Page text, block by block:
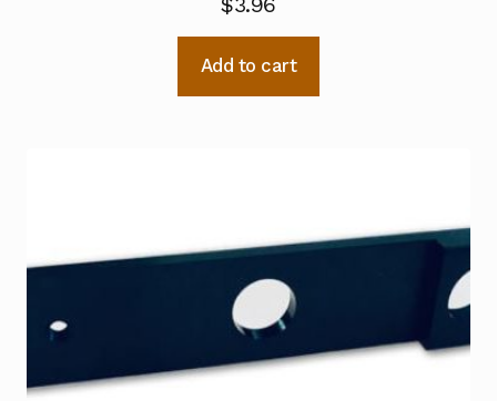
$3.96
Add to cart